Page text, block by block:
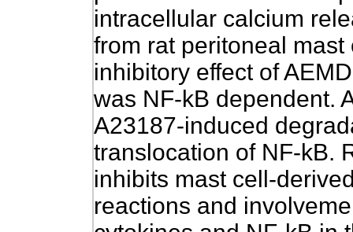
intracellular calcium
from rat peritoneal
inhibitory effect ofAEMD
was NF-kB dependent.
A23187-induced
translocation of NF-kB.
inhibits mast cell-
reactions and